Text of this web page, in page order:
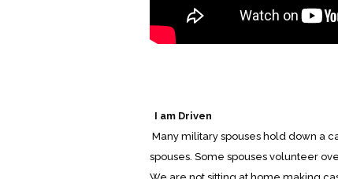
I am Driven
Many military spouses hold down a
spouses. Some spouses volunteer